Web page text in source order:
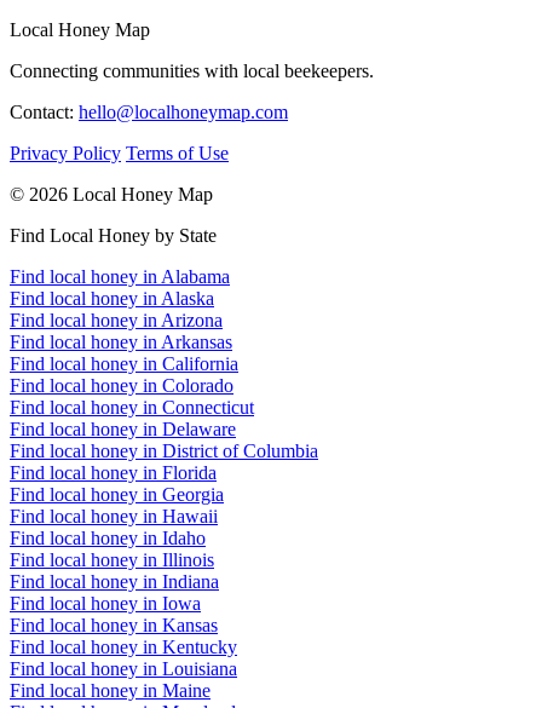
Local Honey Map
Connecting communities with local beekeepers.
Contact: hello@localhoneymap.com
Privacy Policy Terms of Use
© 2026 Local Honey Map
Find Local Honey by State
Find local honey in Alabama
Find local honey in Alaska
Find local honey in Arizona
Find local honey in Arkansas
Find local honey in California
Find local honey in Colorado
Find local honey in Connecticut
Find local honey in Delaware
Find local honey in District of Columbia
Find local honey in Florida
Find local honey in Georgia
Find local honey in Hawaii
Find local honey in Idaho
Find local honey in Illinois
Find local honey in Indiana
Find local honey in Iowa
Find local honey in Kansas
Find local honey in Kentucky
Find local honey in Louisiana
Find local honey in Maine